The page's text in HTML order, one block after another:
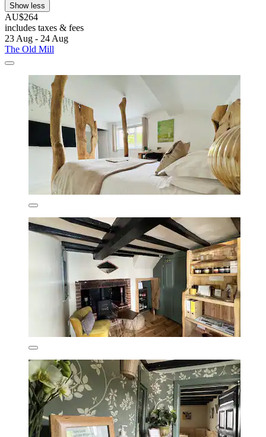
Show less
AU$264
includes taxes & fees
23 Aug - 24 Aug
The Old Mill